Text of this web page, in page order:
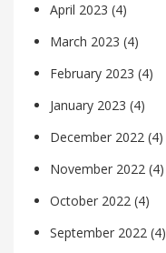
April 2023 (4)
March 2023 (4)
February 2023 (4)
January 2023 (4)
December 2022 (4)
November 2022 (4)
October 2022 (4)
September 2022 (4)